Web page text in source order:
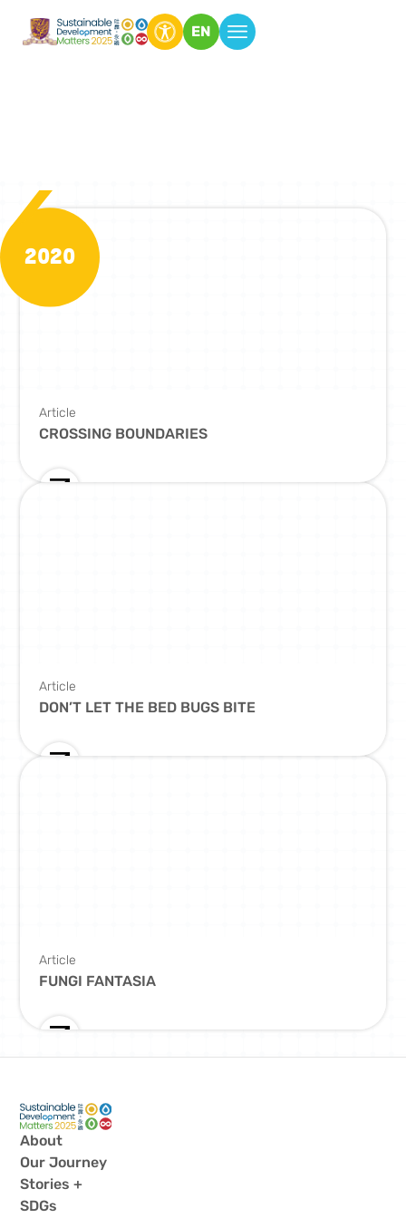
EN
2020
Article
CROSSING BOUNDARIES
Article
DON’T LET THE BED BUGS BITE
Article
FUNGI FANTASIA
About
Our Journey
Stories +
SDGs